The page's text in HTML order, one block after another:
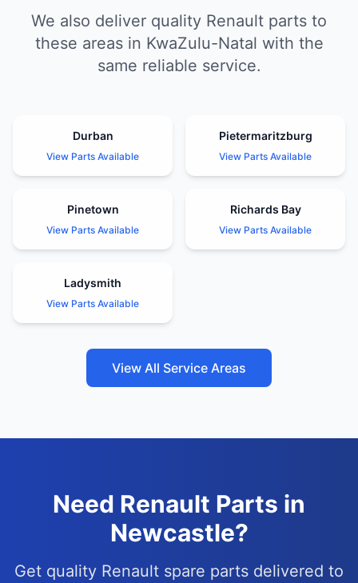
We also deliver quality Renault parts to
these areas in KwaZulu-Natal with the
same reliable service.
Durban
View Parts Available
Pietermaritzburg
View Parts Available
Pinetown
View Parts Available
Richards Bay
View Parts Available
Ladysmith
View Parts Available
View All Service Areas
Need Renault Parts in
Newcastle?
Get quality Renault spare parts delivered to